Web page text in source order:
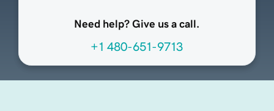
Need help? Give us a call.
+1 480-651-9713